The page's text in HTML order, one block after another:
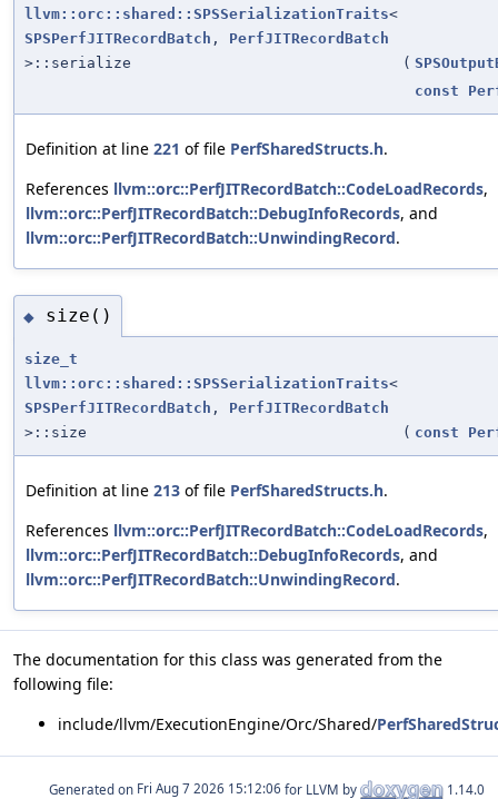
llvm::orc::shared::SPSSerializationTraits<
SPSPerfJITRecordBatch , PerfJITRecordBatch
>::serialize
(
const
Definition at line 221 of file PerfSharedStructs.h.
References llvm::orc::PerfJITRecordBatch::CodeLoadRecords,
llvm::orc::PerfJITRecordBatch::DebugInfoRecords, and
llvm::orc::PerfJITRecordBatch::UnwindingRecord.
◆ size()
size_t
llvm::orc::shared::SPSSerializationTraits<
SPSPerfJITRecordBatch , PerfJITRecordBatch
>::size
( const
Definition at line 213 of file PerfSharedStructs.h.
References llvm::orc::PerfJITRecordBatch::CodeLoadRecords,
llvm::orc::PerfJITRecordBatch::DebugInfoRecords, and
llvm::orc::PerfJITRecordBatch::UnwindingRecord.
The documentation for this class was generated from the
following file:
include/llvm/ExecutionEngine/Orc/Shared/
Generated on for LLVM by 1.14.0